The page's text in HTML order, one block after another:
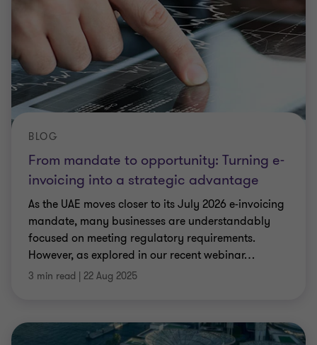
From mandate to opportunity: Turning e-
invoicing into a strategic advantage
BLOG
As the UAE moves closer to its July 2026 e-invoicing
mandate, many businesses are understandably
focused on meeting regulatory requirements.
However, as explored in our recent webinar…
3 min read | 22 Aug 2025